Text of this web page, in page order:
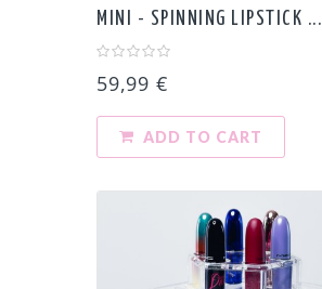
MINI - SPINNING LIPSTICK ...
59,99 €
ADD TO CART